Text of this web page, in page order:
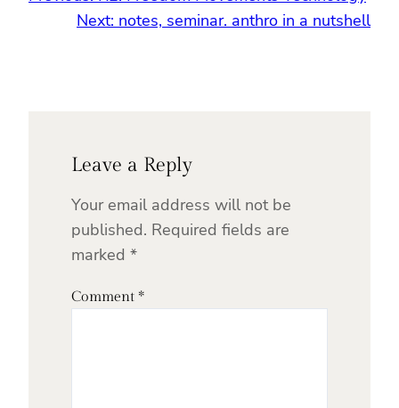
Next: notes, seminar. anthro in a nutshell
Leave a Reply
Your email address will not be
published. Required fields are
marked *
Comment *